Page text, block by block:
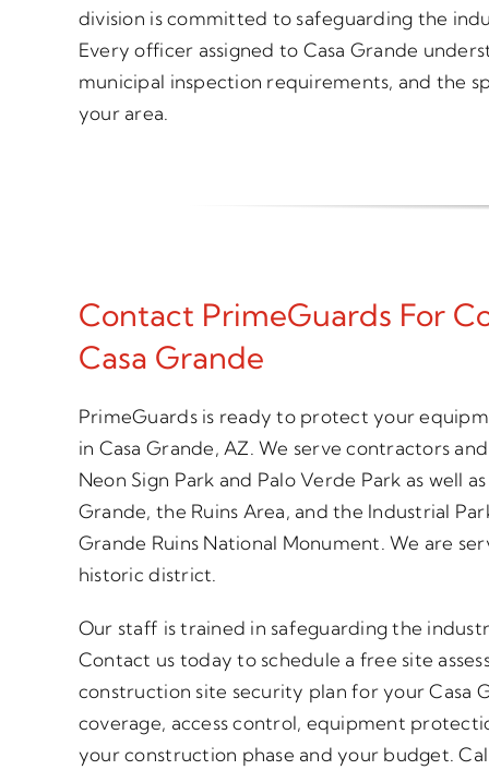
division is committed to safeguarding the
Every officer assigned to Casa Grande
municipal inspection requirements, and the
your area.
Contact PrimeGuards For
Casa Grande
PrimeGuards is ready to protect your
in Casa Grande, AZ. We serve contractors
Neon Sign Park and Palo Verde Park as well
Grande, the Ruins Area, and the Industrial
Grande Ruins National Monument. We are
historic district.
Our staff is trained in safeguarding the
Contact us today to schedule a free site
construction site security plan for your Casa
coverage, access control, equipment
your construction phase and your budget.